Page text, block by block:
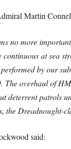
Martin
no more
continuous at sea
by our
The overhaul of
deterrent patrols
the Dreadnought-
said: